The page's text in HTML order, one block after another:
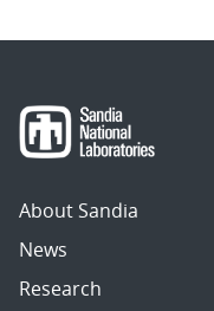
About Sandia
News
Research